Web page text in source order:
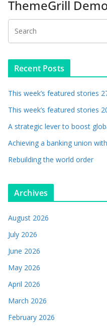
ThemeGrill
Recent Posts
This week’s featured stories
This week’s featured stories
A strategic lever to boost
Achieving a banking union
Rebuilding the world order
Archives
August 2026
July 2026
June 2026
May 2026
April 2026
March 2026
February 2026